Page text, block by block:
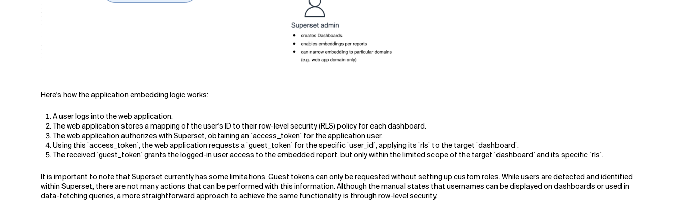
Here's how the application embedding logic works:
A user logs into the web application.
The web application stores a mapping of the user's ID to their row-level security (RLS) policy for each dashboard.
The web application authorizes with Superset, obtaining an `access_token` for the application user.
Using this `access_token`, the web application requests a `guest_token` for the specific `user_id`, applying its `rls` to the target `dashboard`.
The received `guest_token` grants the logged-in user access to the embedded report, but only within the limited scope of the target `dashboard` and its specific `rls`.
It is important to note that Superset currently has some limitations. Guest tokens can only be requested without setting up custom roles. While users are detected and identified
within Superset, there are not many actions that can be performed with this information. Although the manual states that usernames can be displayed on dashboards or used in
data-fetching queries, a more straightforward approach to achieve the same functionality is through row-level security.